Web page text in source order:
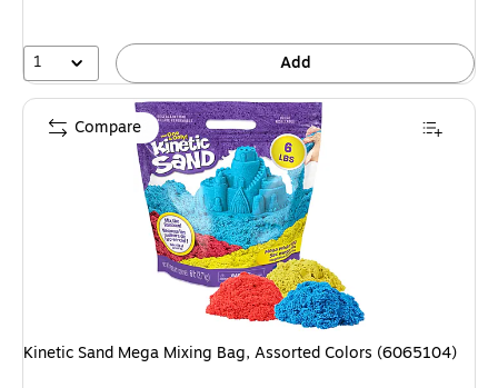
1 Add
Kinetic Sand Mega Mixing Bag, Assorted Colors (6065104)
Compare